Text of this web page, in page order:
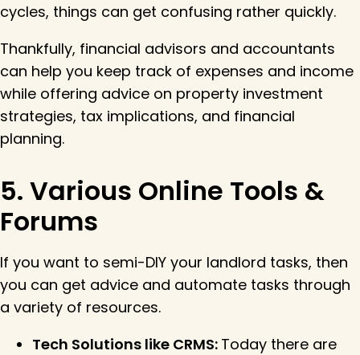
cycles, things can get confusing rather quickly.
Thankfully, financial advisors and accountants
can help you keep track of expenses and income
while offering advice on property investment
strategies, tax implications, and financial
planning.
5. Various Online Tools &
Forums
If you want to semi-DIY your landlord tasks, then
you can get advice and automate tasks through
a variety of resources.
Tech Solutions like CRMS: Today there are